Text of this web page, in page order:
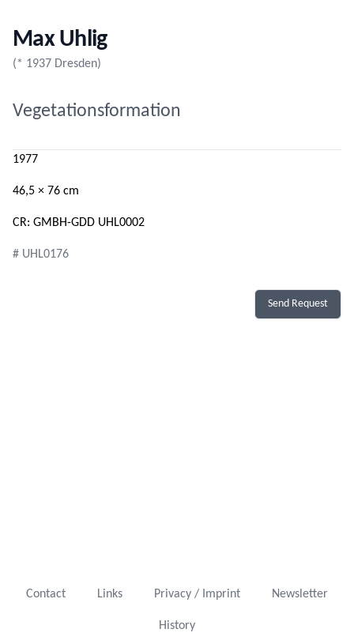
Max Uhlig
(* 1937 Dresden)
Vegetationsformation
1977
46,5 × 76 cm
CR: GMBH-GDD UHL0002
# UHL0176
Send Request
Contact Links Privacy / Imprint Newsletter
History